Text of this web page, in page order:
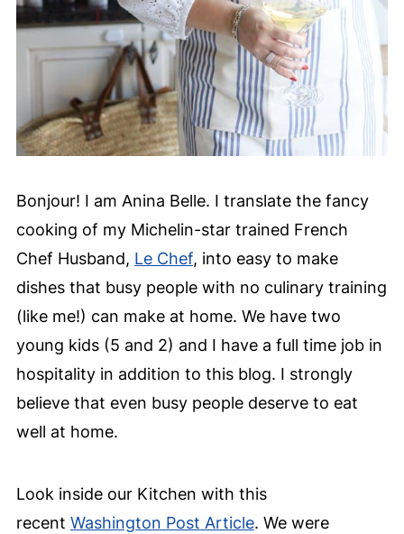
Bonjour! I am Anina Belle. I translate the fancy
cooking of my Michelin-star trained French
Chef Husband, Le Chef, into easy to make
dishes that busy people with no culinary training
(like me!) can make at home. We have two
young kids (5 and 2) and I have a full time job in
hospitality in addition to this blog. I strongly
believe that even busy people deserve to eat
well at home.
Look inside our Kitchen with this
recent Washington Post Article. We were